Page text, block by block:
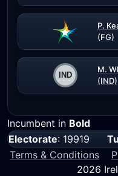
P.
(FG)
M.
(IND)
Incumbent in Bold
Electorate: 19919
Terms & Conditions
2026